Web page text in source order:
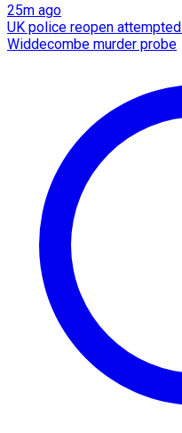
25m ago
UK police reopen
Widdecombe murder probe